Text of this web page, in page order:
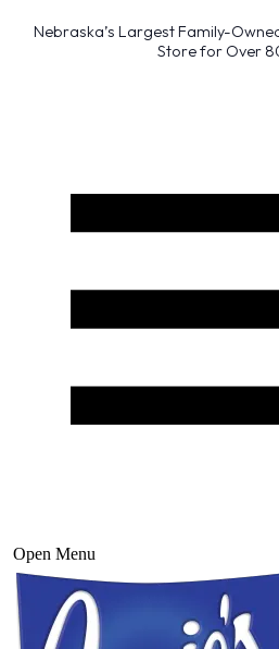
Nebraska’s Largest Family-
Store for Over
Open Menu